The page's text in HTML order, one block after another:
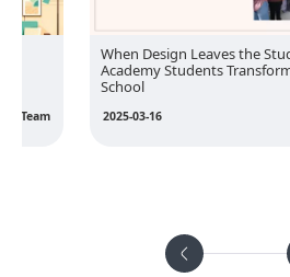
Team
When Design Leaves the
Academy Students
School
2025-03-16